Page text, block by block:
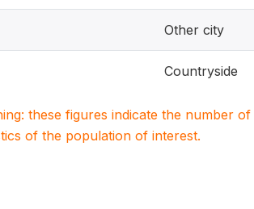
Other city
Countryside
these figures indicate the number
of the population of interest.